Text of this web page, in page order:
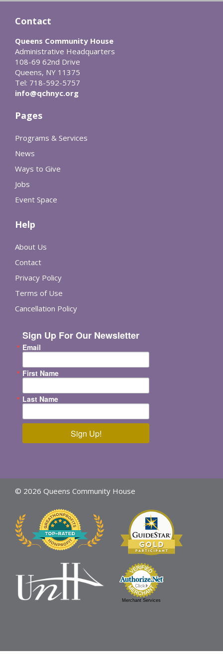
Contact
Queens Community House
Administrative Headquarters
108-69 62nd Drive
Queens, NY 11375
Tel: 718-592-5757
info@qchnyc.org
Pages
Programs & Services
News
Ways to Give
Jobs
Event Space
Help
About Us
Contact
Privacy Policy
Terms of Use
Cancellation Policy
Sign Up For Our Newsletter
Email
First Name
Last Name
Sign Up!
© 2026 Queens Community House
Merchant Services